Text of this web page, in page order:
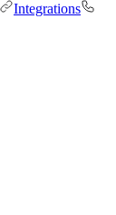
Integrations